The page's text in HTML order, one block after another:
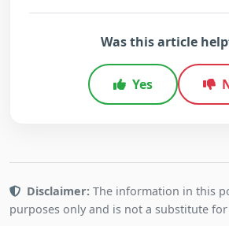
Was this article
Yes
Disclaimer: The information in this
purposes only and is not a substitute